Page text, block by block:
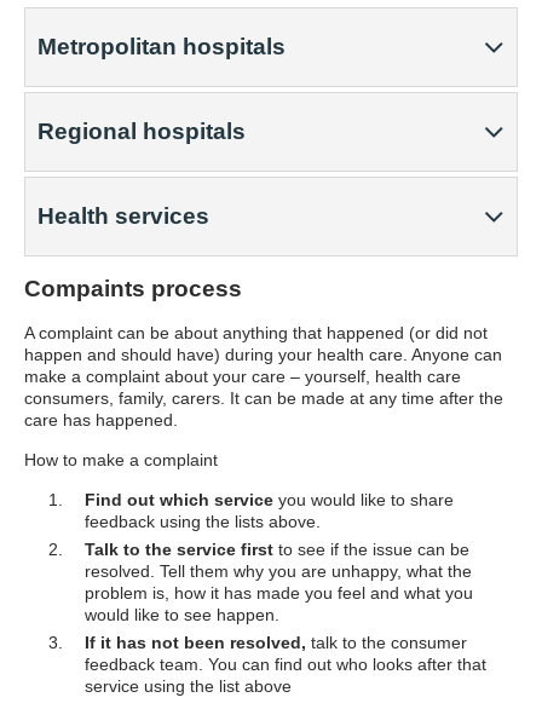
Metropolitan hospitals
Regional hospitals
Health services
Compaints process
A complaint can be about anything that happened (or did not
happen and should have) during your health care. Anyone can
make a complaint about your care – yourself, health care
consumers, family, carers. It can be made at any time after the
care has happened.
How to make a complaint
Find out which service you would like to share
feedback using the lists above.
Talk to the service first to see if the issue can be
resolved. Tell them why you are unhappy, what the
problem is, how it has made you feel and what you
would like to see happen.
If it has not been resolved, talk to the consumer
feedback team. You can find out who looks after that
service using the list above